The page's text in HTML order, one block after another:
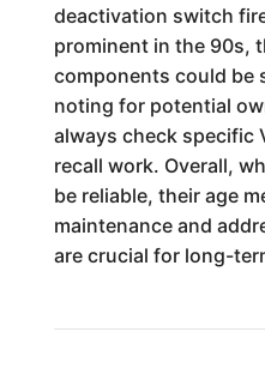
deactivation switch
prominent in the 90s,
components could be
noting for potential
always check specific
recall work. Overall,
be reliable, their age
maintenance and
are crucial for long-